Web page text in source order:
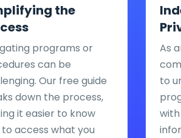
the
programs or
can be
Our free guide
down the process,
it easier to know
access what you
As
to